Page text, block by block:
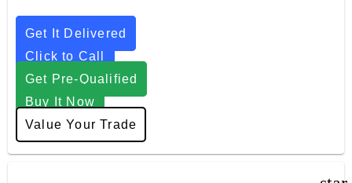
Get It Delivered
Click to Call
Get Pre-Qualified
Buy It Now
Value Your Trade